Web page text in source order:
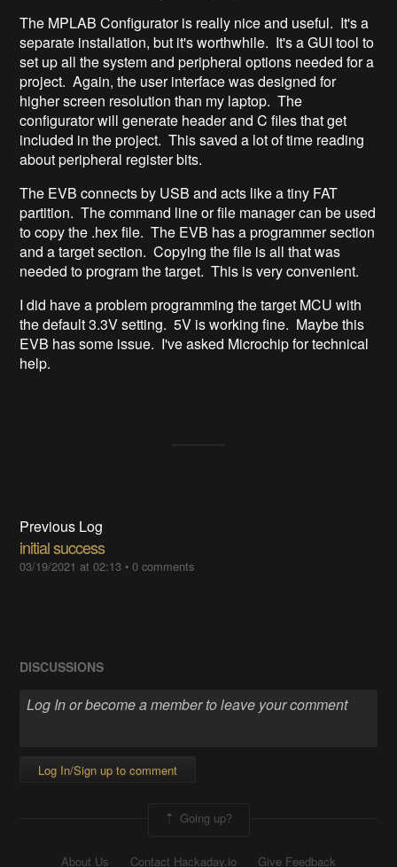
The MPLAB Configurator is really nice and useful. It's a
separate installation, but it's worthwhile. It's a GUI tool to
set up all the system and peripheral options needed for a
project. Again, the user interface was designed for
higher screen resolution than my laptop. The
configurator will generate header and C files that get
included in the project. This saved a lot of time reading
about peripheral register bits.
The EVB connects by USB and acts like a tiny FAT
partition. The command line or file manager can be used
to copy the .hex file. The EVB has a programmer section
and a target section. Copying the file is all that was
needed to program the target. This is very convenient.
I did have a problem programming the target MCU with
the default 3.3V setting. 5V is working fine. Maybe this
EVB has some issue. I've asked Microchip for technical
help.
Previous Log
initial success
03/19/2021 at 02:13 •0 comments
DISCUSSIONS
Log In/Sign up to comment
Going up?
About Us Contact Hackaday.io Give Feedback